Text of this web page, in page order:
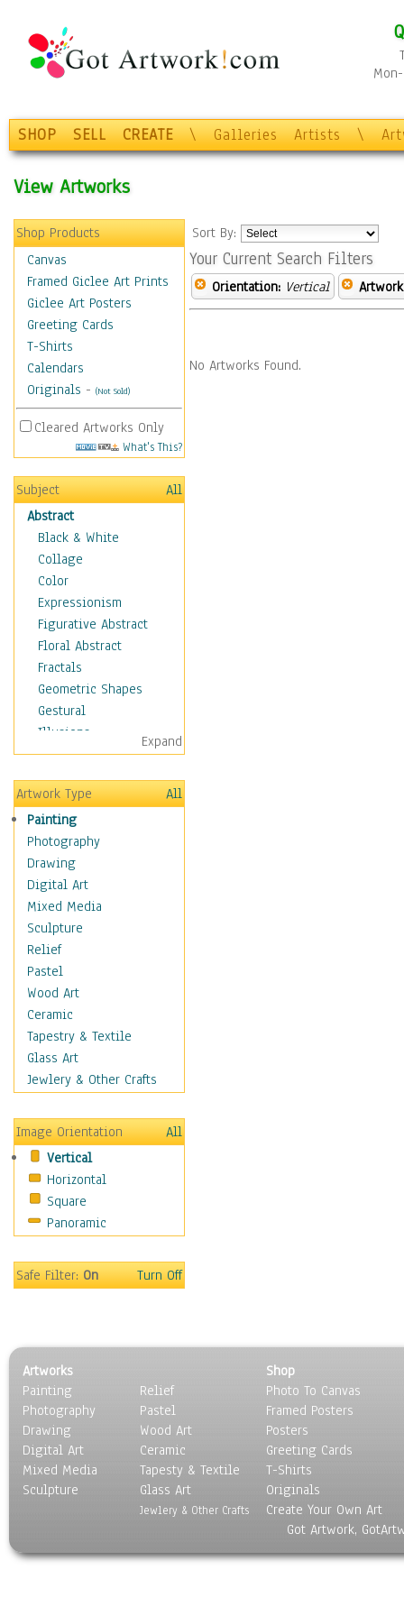
SHOP SELL CREATE \ Galleries Artists \
View Artworks
Shop Products
Canvas
Framed Giclee Art Prints
Giclee Art Posters
Greeting Cards
T-Shirts
Calendars
Originals - (Not Sold)
Cleared Artworks Only
What's This?
Subject
All
Abstract
Black & White
Collage
Color
Expressionism
Figurative Abstract
Floral Abstract
Fractals
Geometric Shapes
Gestural
Illusions
Impressionism
Irregular Forms
Landscapes
Man-made
Organic
Realism
Splatters & Spots
Still Life Abstract
Typography & Symbols
Animals
Architecture
Astronomy & Space
Botanical
Children
Costume & Fashion
Cuisine
Education
Fantasy
Figurative
Hobbies
Holidays
Home & Hearth
Military & Law
People
Places
Religion & Spirituality
Scenic / Landscapes
Seasons
Sport
Still Life
World Culture
Expand
Artwork Type
All
Painting
Photography
Drawing
Digital Art
Mixed Media
Sculpture
Relief
Pastel
Wood Art
Ceramic
Tapestry & Textile
Glass Art
Jewlery & Other Crafts
Image Orientation
All
Vertical
Horizontal
Square
Panoramic
Safe Filter:On Turn Off
Sort By:
Your Current Search Filters
Orientation: Vertical
No Artworks Found.
Artworks
Painting
Photography
Drawing
Digital Art
Mixed Media
Sculpture
Relief
Pastel
Wood Art
Ceramic
Tapesty & Textile
Glass Art
Jewlery & Other Crafts
Shop
Photo To Canvas
Framed Posters
Posters
Greeting Cards
T-Shirts
Originals
Create Your Own Art
Got Artwork,